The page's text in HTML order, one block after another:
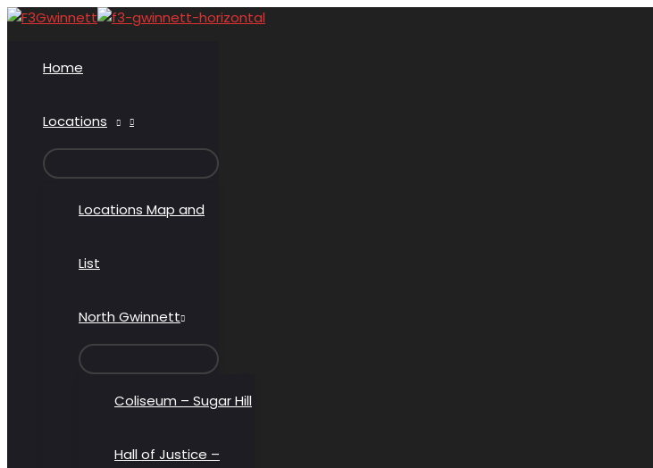
Skip
Home
Locations
TOGGLE
Locations Map and
List
North Gwinnett
TOGGLE
Coliseum – Sugar Hill
Hall of Justice –